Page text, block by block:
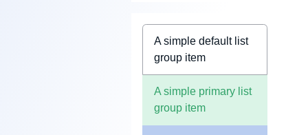
A simple default list
group item
A simple primary list
group item